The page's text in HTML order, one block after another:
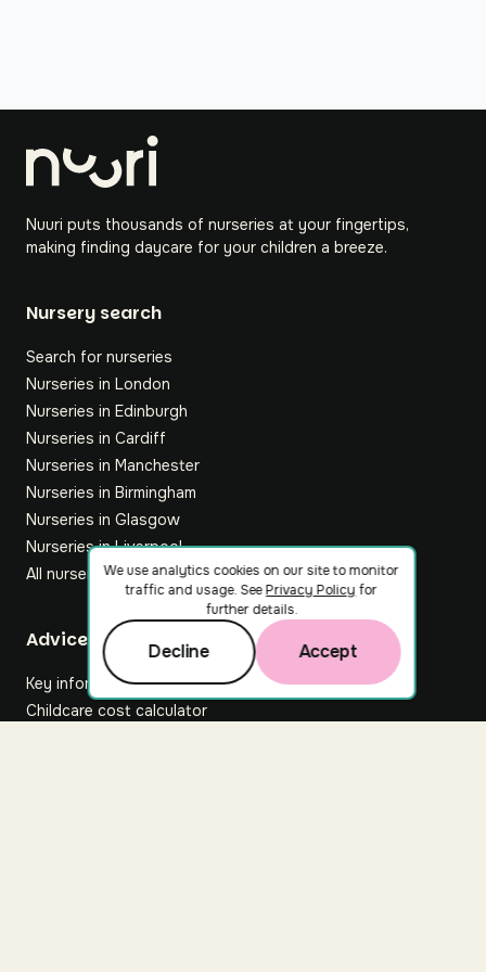
Nuuri puts thousands of nurseries at your fingertips,
making finding daycare for your children a breeze.
Nursery search
Search for nurseries
Nurseries in London
Nurseries in Edinburgh
Nurseries in Cardiff
Nurseries in Manchester
Nurseries in Birmingham
Nurseries in Glasgow
Nurseries in Liverpool
All nurseries
Footer
Advice hub
Key information
Childcare cost calculator
We use analytics cookies on our site to monitor
traffic and usage. SeePrivacy Policy for
further details.
Decline Accept